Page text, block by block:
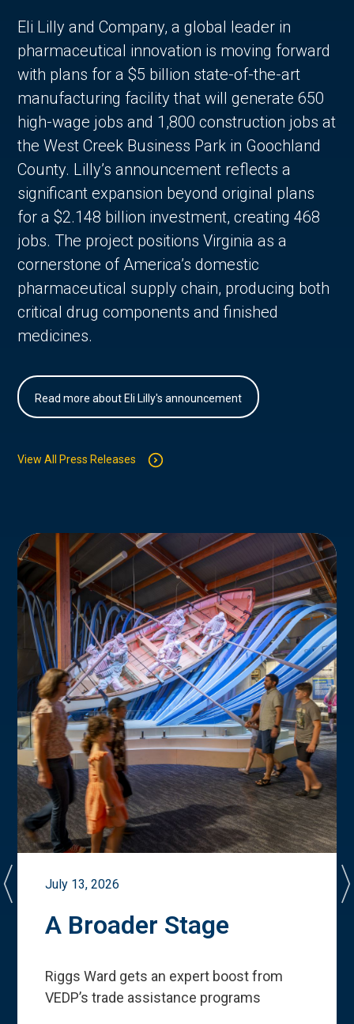
Eli Lilly and Company, a global leader in
pharmaceutical innovation is moving forward
with plans for a $5 billion state-of-the-art
manufacturing facility that will generate 650
high-wage jobs and 1,800 construction jobs at
the West Creek Business Park in Goochland
County. Lilly’s announcement reflects a
significant expansion beyond original plans
for a $2.148 billion investment, creating 468
jobs. The project positions Virginia as a
cornerstone of America’s domestic
pharmaceutical supply chain, producing both
critical drug components and finished
medicines.
Read more about Eli Lilly's announcement
View All Press Releases
July 13, 2026
A Broader Stage
Riggs Ward gets an expert boost from
VEDP’s trade assistance programs